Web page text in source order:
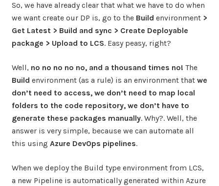
So, we have already clear that what we have to do when
we want create our DP is, go to the Build environment >
Get Latest > Build and sync > Create Deployable
package > Upload to LCS. Easy peasy, right?
Well, no no no no no, and a thousand times no! The
Build environment (as a rule) is an environment that we
don’t need to access, we don’t need to map local
folders to the code repository, we don’t have to
generate these packages manually. Why?. Well, the
answer is very simple, because we can automate all
this using Azure DevOps pipelines.
When we deploy the Build type environment from LCS,
a new Pipeline is automatically generated within Azure